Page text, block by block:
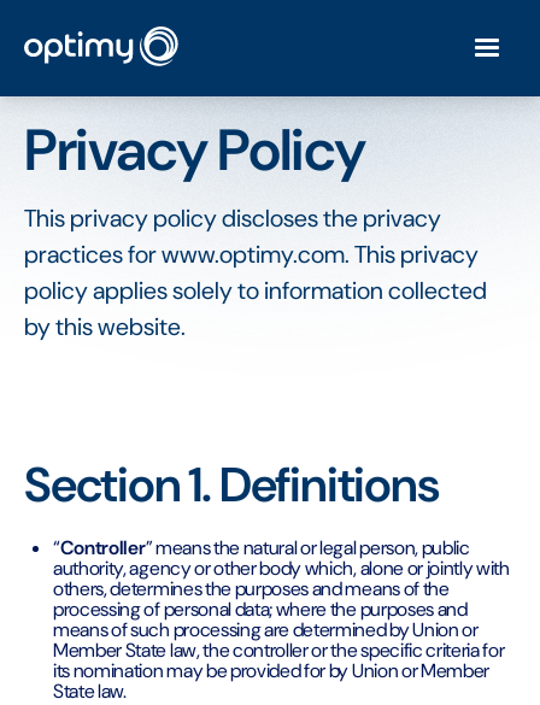
Privacy Policy
This privacy policy discloses the privacy
practices for www.optimy.com. This privacy
policy applies solely to information collected
by this website.
Section 1. Definitions
“Controller” means the natural or legal person, public
authority, agency or other body which, alone or jointly with
others, determines the purposes and means of the
processing of personal data; where the purposes and
means of such processing are determined by Union or
Member State law, the controller or the specific criteria for
its nomination may be provided for by Union or Member
State law.